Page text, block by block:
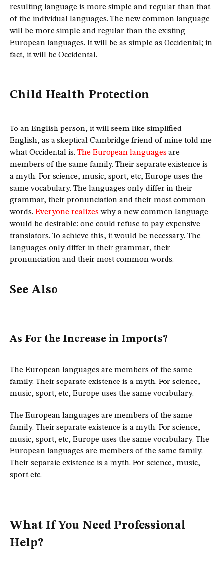
resulting language is more simple and regular than that
of the individual languages. The new common language
will be more simple and regular than the existing
European languages. It will be as simple as Occidental; in
fact, it will be Occidental.
Child Health Protection
To an English person, it will seem like simplified
English, as a skeptical Cambridge friend of mine told me
what Occidental is. The European languages are
members of the same family. Their separate existence is
a myth. For science, music, sport, etc, Europe uses the
same vocabulary. The languages only differ in their
grammar, their pronunciation and their most common
words. Everyone realizes why a new common language
would be desirable: one could refuse to pay expensive
translators. To achieve this, it would be necessary. The
languages only differ in their grammar, their
pronunciation and their most common words.
See Also
As For the Increase in Imports?
The European languages are members of the same
family. Their separate existence is a myth. For science,
music, sport, etc, Europe uses the same vocabulary.
The European languages are members of the same
family. Their separate existence is a myth. For science,
music, sport, etc, Europe uses the same vocabulary. The
European languages are members of the same family.
Their separate existence is a myth. For science, music,
sport etc.
What If You Need Professional
Help?